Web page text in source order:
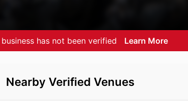
has not been verified Learn More
Nearby Verified Venues